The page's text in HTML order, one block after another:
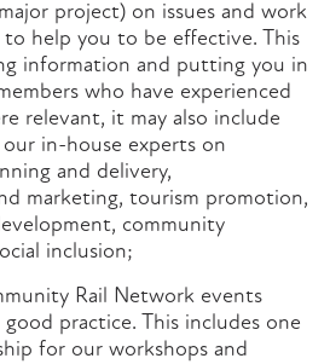
project) on issues and work
to help you to be effective. This
information and putting you in
who have experienced
relevant, it may also include
in-house experts on
and delivery,
marketing, tourism promotion,
community
inclusion;
Rail Network events
good practice. This includes one
for our workshops and